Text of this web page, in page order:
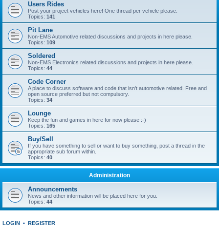
Users Rides
Post your project vehicles here! One thread per vehicle please.
Topics: 141
Pit Lane
Non-EMS Automotive related discussions and projects in here please.
Topics: 109
Soldered
Non-EMS Electronics related discussions and projects in here please.
Topics: 44
Code Corner
A place to discuss software and code that isn't automotive related. Free and
open source preferred but not compulsory.
Topics: 34
Lounge
Keep the fun and games in here for now please :-)
Topics: 165
Buy/Sell
If you have something to sell or want to buy something, post a thread in the
appropriate sub forum within.
Topics: 40
Administration
Announcements
News and other information will be placed here for you.
Topics: 44
LOGIN • REGISTER